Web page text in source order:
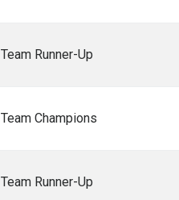
Team Runner-Up
Team Champions
Team Runner-Up